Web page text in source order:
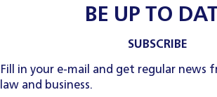
BE UP TO
SUBSCRIBE
Fill in your e-mail and get regular news
law and business.